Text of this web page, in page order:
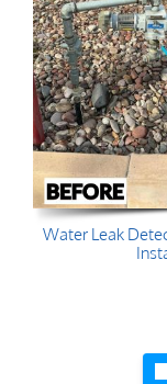
Water Leak